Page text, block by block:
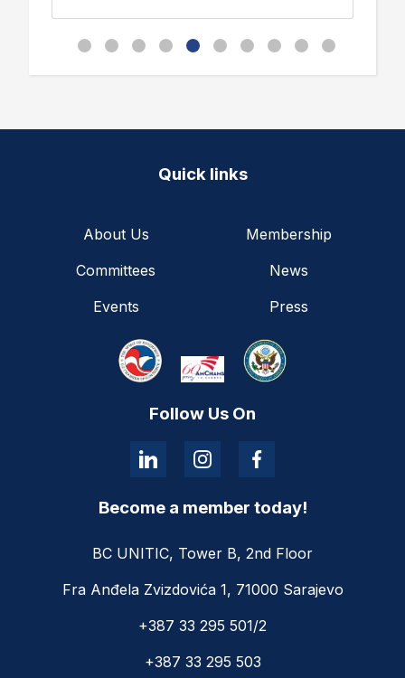
Quick links
About Us
Membership
Committees
News
Events
Press
Follow Us On
Become a member today!
BC UNITIC, Tower B, 2nd Floor
Fra Anđela Zvizdovića 1, 71000 Sarajevo
+387 33 295 501/2
+387 33 295 503